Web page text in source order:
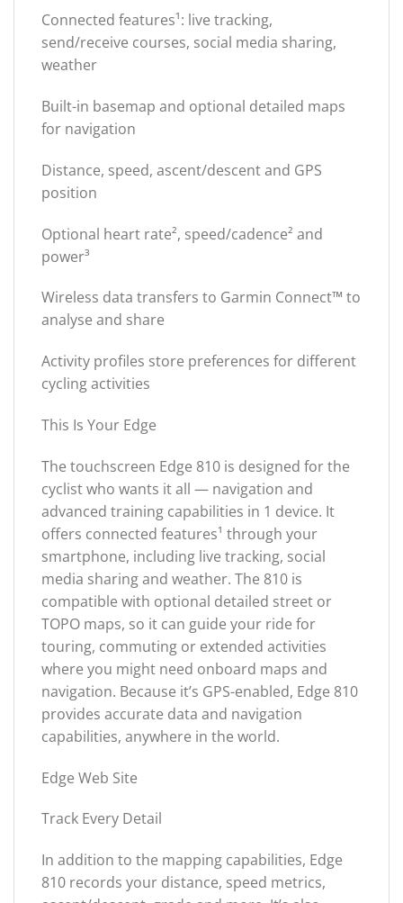
Connected features¹: live tracking,
send/receive courses, social media sharing,
weather
Built-in basemap and optional detailed maps
for navigation
Distance, speed, ascent/descent and GPS
position
Optional heart rate², speed/cadence² and
power³
Wireless data transfers to Garmin Connect™ to
analyse and share
Activity profiles store preferences for different
cycling activities
This Is Your Edge
The touchscreen Edge 810 is designed for the
cyclist who wants it all — navigation and
advanced training capabilities in 1 device. It
offers connected features¹ through your
smartphone, including live tracking, social
media sharing and weather. The 810 is
compatible with optional detailed street or
TOPO maps, so it can guide your ride for
touring, commuting or extended activities
where you might need onboard maps and
navigation. Because it’s GPS-enabled, Edge 810
provides accurate data and navigation
capabilities, anywhere in the world.
Edge Web Site
Track Every Detail
In addition to the mapping capabilities, Edge
810 records your distance, speed metrics,